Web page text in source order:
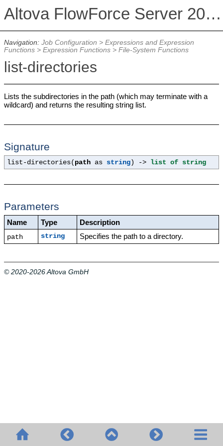
Altova FlowForce Server 2026
Navigation: Job Configuration > Expressions and Expression
Functions> Expression Functions> File-System Functions
list-directories
Lists the subdirectories in the path (which may terminate with a
wildcard) and returns the resulting string list.
Signature
list-directories( path as string) -> list of string
Parameters
Name Type Description
path string Specifies the path to a directory.
© 2020-2026 Altova GmbH